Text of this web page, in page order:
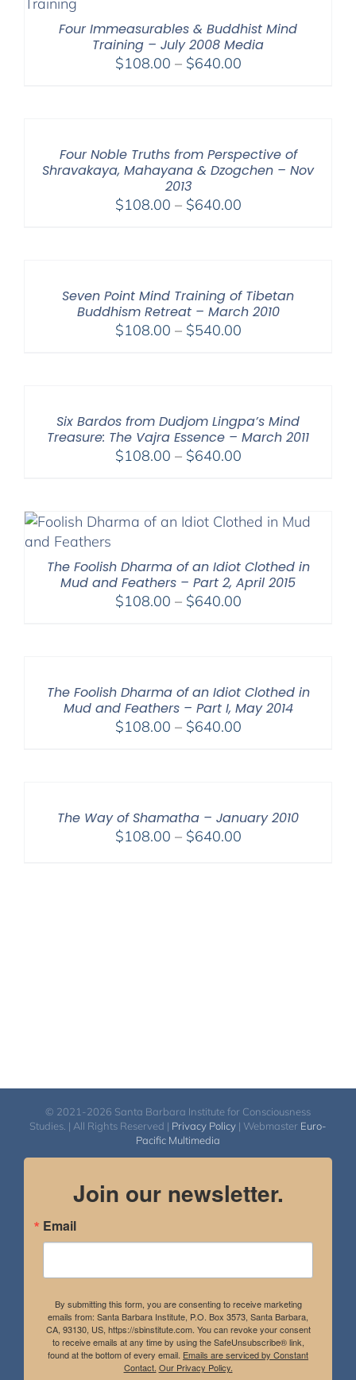
Four Immeasurables & Buddhist Mind
Training – July 2008 Media
$108.00 – $640.00Price
Four Noble Truths from Perspective of
Shravakaya, Mahayana & Dzogchen – Nov
2013
$108.00 – $640.00Price
Seven Point Mind Training of Tibetan
Buddhism Retreat – March 2010
$108.00 – $540.00Price
Six Bardos from Dudjom Lingpa’s Mind
Treasure: The Vajra Essence – March 2011
$108.00 – $640.00Price
through
The Foolish Dharma of an Idiot Clothed in
Mud and Feathers – Part 2, April 2015
$108.00 – $640.00Price
The Foolish Dharma of an Idiot Clothed in
Mud and Feathers – Part I, May 2014
$108.00 – $640.00Price
The Way of Shamatha – January 2010
$108.00 – $640.00Price
© 2021-2026 Santa Barbara Institute for Consciousness
Studies. | All Rights Reserved | Privacy Policy | Webmaster Euro-
Pacific Multimedia
Join our newsletter.
Email
By submitting this form, you are consenting to receive marketing
emails from: Santa Barbara Institute, P.O. Box 3573, Santa Barbara,
CA, 93130, US, https://sbinstitute.com. You can revoke your consent
to receive emails at any time by using the SafeUnsubscribe® link,
found at the bottom of every email. Emails are serviced by Constant
Contact. Our Privacy Policy.